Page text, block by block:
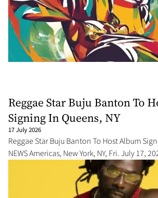
Reggae Star Buju Banton To
Signing In Queens, NY
17 July 2026
Reggae Star Buju Banton To Host Album
NEWS Americas, New York, NY, Fri. July 17,